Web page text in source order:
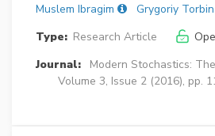
Muslem Ibragim
Grygoriy Torbin
Type: Research Article
Journal:
Modern Stochastics:
Volume 3, Issue 2 (2016), pp.